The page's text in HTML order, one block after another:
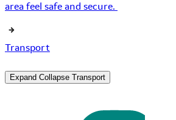
area feel safe and secure.
Transport
Expand Collapse Transport